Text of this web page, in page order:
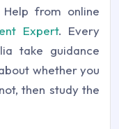
from online
Expert. Every
take guidance
whether you
then study the